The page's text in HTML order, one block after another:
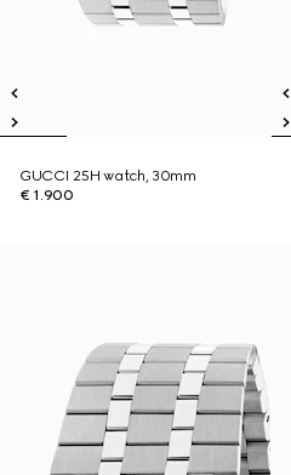
GUCCI 25H watch, 30mm
€ 1.900